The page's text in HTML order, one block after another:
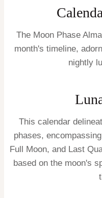
The Moon Phase
month's timeline,
nightly
This calendar
phases,
Full Moon, and Last
based on the moon's